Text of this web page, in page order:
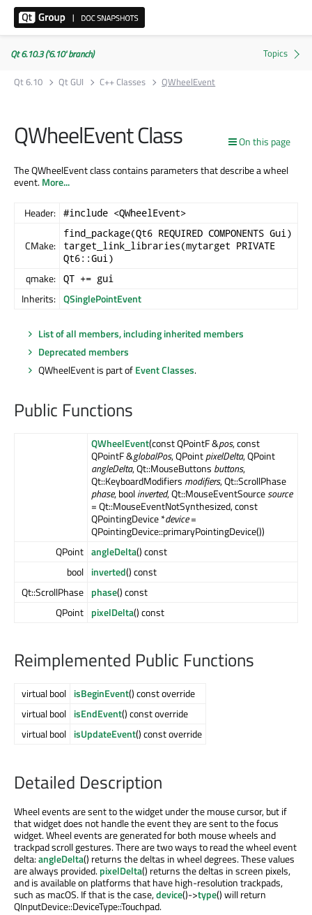
Qt 6.10.3 ('6.10' branch)
Qt 6.10
Qt GUI C++ Classes QWheelEvent
On this page
QWheelEvent Class
The QWheelEvent class contains parameters that describe a wheel
event.More...
Header: #include <QWheelEvent>
CMake:
find_package(Qt6 REQUIRED COMPONENTS Gui)
target_link_libraries(mytarget PRIVATE
Qt6::Gui)
qmake: QT += gui
Inherits: QSinglePointEvent
List of all members, including inherited members
Deprecated members
QWheelEvent is part ofEvent Classes.
Public Functions
QWheelEvent(const QPointF &pos, const
QPointF &globalPos, QPointpixelDelta, QPoint
angleDelta, Qt::MouseButtons buttons,
Qt::KeyboardModifiers modifiers, Qt::ScrollPhase
phase, boolinverted, Qt::MouseEventSourcesource
= Qt::MouseEventNotSynthesized, const
QPointingDevice *device=
QPointingDevice::primaryPointingDevice())
QPoint angleDelta() const
bool inverted() const
Qt::ScrollPhase phase() const
QPoint pixelDelta() const
Reimplemented Public Functions
virtual bool isBeginEvent() const override
virtual bool isEndEvent() const override
virtual bool isUpdateEvent() const override
Detailed Description
Wheel events are sent to the widget under the mouse cursor, but if
that widget does not handle the event they are sent to the focus
widget. Wheel events are generated for both mouse wheels and
trackpad scroll gestures. There are two ways to read the wheel event
delta:angleDelta() returns the deltas in wheel degrees. These values
are always provided.pixelDelta() returns the deltas in screen pixels,
and is available on platforms that have high-resolution trackpads,
such as macOS. If that is the case,device()->type() will return
QInputDevice::DeviceType::Touchpad.